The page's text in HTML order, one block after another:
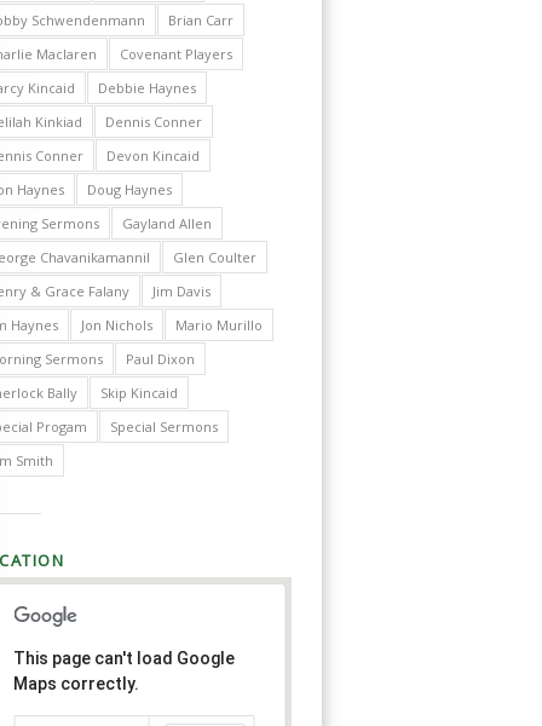
Schwendenmann
Brian Carr
Maclaren
Covenant Players
Kincaid
Debbie Haynes
Kinkiad
Dennis Conner
Conner
Devon Kincaid
Haynes
Doug Haynes
Sermons
Gayland Allen
Chavanikamannil
Glen Coulter
& Grace Falany
Jim Davis
Haynes
Jon Nichols
Mario Murillo
Sermons
Paul Dixon
Bally
Skip Kincaid
Progam
Special Sermons
Smith
This page can't load Google
Maps correctly.